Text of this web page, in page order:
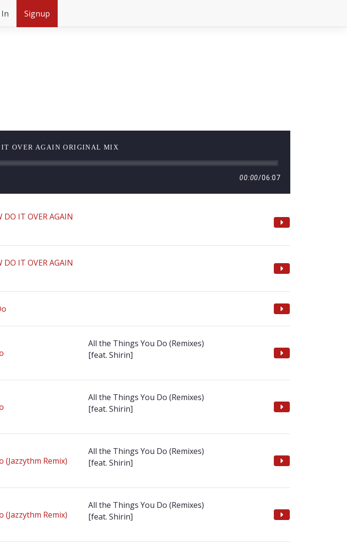
Signup
IT OVER AGAIN ORIGINAL MIX
00:00/06:07
DO IT OVER AGAIN
DO IT OVER AGAIN
All the Things You Do (Remixes)
[feat. Shirin]
All the Things You Do (Remixes)
[feat. Shirin]
(Jazzythm Remix)
All the Things You Do (Remixes)
[feat. Shirin]
(Jazzythm Remix)
All the Things You Do (Remixes)
[feat. Shirin]